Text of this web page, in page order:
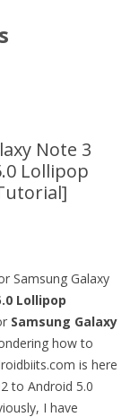
Note 3
Lollipop
Samsung Galaxy
Lollipop
Samsung Galaxy
how to
is here
to Android 5.0
I have